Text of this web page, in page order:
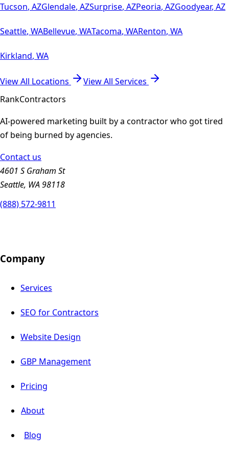
Tucson, AZGlendale, AZSurprise, AZPeoria, AZGoodyear, AZ
Seattle, WABellevue, WATacoma, WARenton, WA
Kirkland, WA
View All Locations
View All Services
RankContractors
AI-powered marketing built by a contractor who got tired
of being burned by agencies.
Contact us
4601 S Graham St
Seattle, WA 98118
(888) 572-9811
Company
Services
SEO for Contractors
Website Design
GBP Management
Pricing
About
Blog